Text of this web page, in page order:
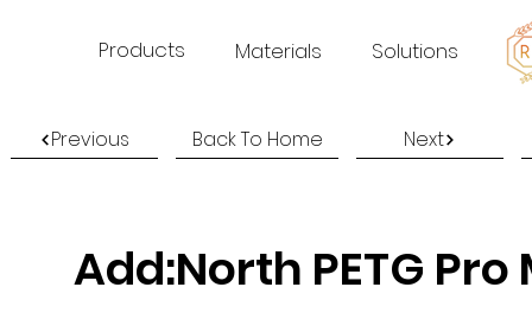
Products Materials Solutions
Previous Back To Home Next
Add:North PETG